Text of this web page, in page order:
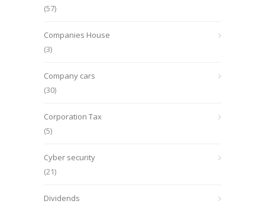
(57)
Companies House
(3)
Company cars
(30)
Corporation Tax
(5)
Cyber security
(21)
Dividends